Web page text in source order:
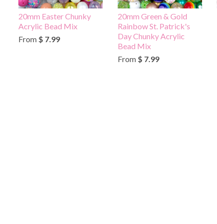
20mm Easter Chunky
Acrylic Bead Mix
From $ 7.99
20mm Green & Gold
Rainbow St. Patrick's
Day Chunky Acrylic
Bead Mix
From $ 7.99